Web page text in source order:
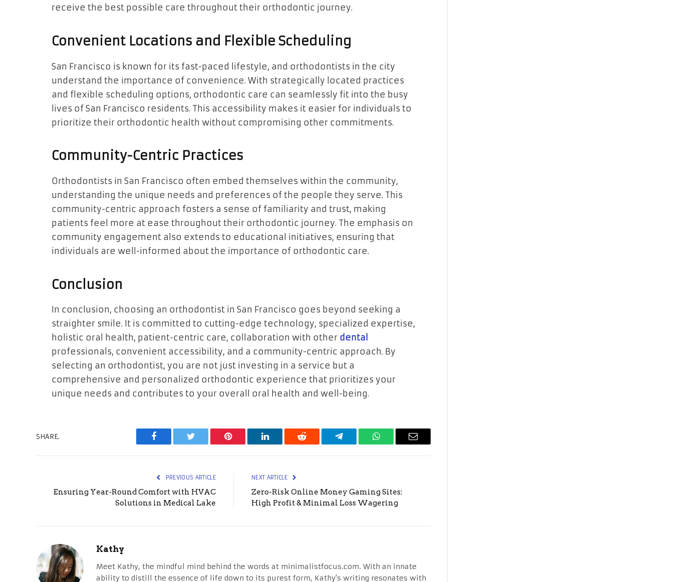
receive the best possible care throughout their orthodontic journey.
Convenient Locations and Flexible Scheduling
San Francisco is known for its fast-paced lifestyle, and orthodontists in the city
understand the importance of convenience. With strategically located practices
and flexible scheduling options, orthodontic care can seamlessly fit into the busy
lives of San Francisco residents. This accessibility makes it easier for individuals to
prioritize their orthodontic health without compromising other commitments.
Community-Centric Practices
Orthodontists in San Francisco often embed themselves within the community,
understanding the unique needs and preferences of the people they serve. This
community-centric approach fosters a sense of familiarity and trust, making
patients feel more at ease throughout their orthodontic journey. The emphasis on
community engagement also extends to educational initiatives, ensuring that
individuals are well-informed about the importance of orthodontic care.
Conclusion
In conclusion, choosing an orthodontist in San Francisco goes beyond seeking a
straighter smile. It is committed to cutting-edge technology, specialized expertise,
holistic oral health, patient-centric care, collaboration with other dental
professionals, convenient accessibility, and a community-centric approach. By
selecting an orthodontist, you are not just investing in a service but a
comprehensive and personalized orthodontic experience that prioritizes your
unique needs and contributes to your overall oral health and well-being.
SHARE.
Facebook Twitter Pinterest LinkedIn Reddit Telegram WhatsAppEmail
PREVIOUS ARTICLE
Ensuring Year-Round Comfort with HVAC
Solutions in Medical Lake
NEXT ARTICLE
Zero-Risk Online Money Gaming Sites:
High Profit & Minimal Loss Wagering
Kathy
Meet Kathy, the mindful mind behind the words at minimalistfocus.com. With an innate
ability to distill the essence of life down to its purest form, Kathy's writing resonates with